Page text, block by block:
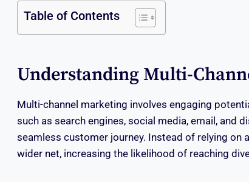
Table of Contents
Understanding Multi-
Multi-channel marketing involves engaging
such as search engines, social media, email, and
seamless customer journey. Instead of relying on
wider net, increasing the likelihood of reaching